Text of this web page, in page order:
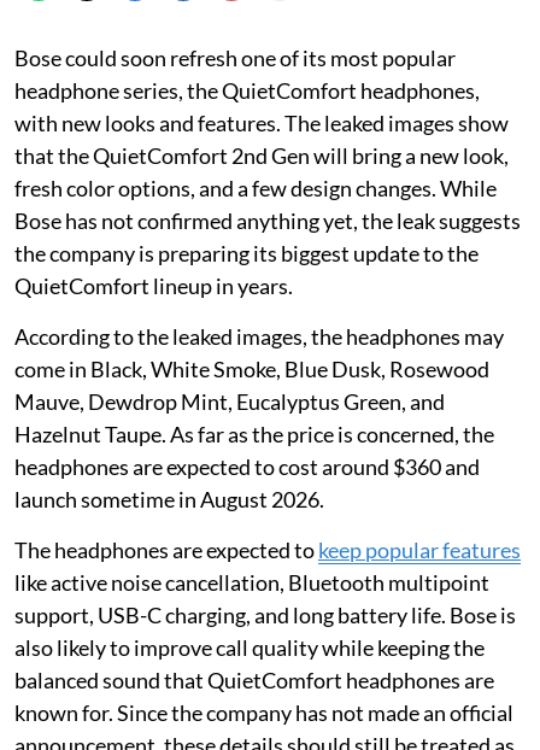
Bose could soon refresh one of its most popular
headphone series, the QuietComfort headphones,
with new looks and features. The leaked images show
that the QuietComfort 2nd Gen will bring a new look,
fresh color options, and a few design changes. While
Bose has not confirmed anything yet, the leak suggests
the company is preparing its biggest update to the
QuietComfort lineup in years.
According to the leaked images, the headphones may
come in Black, White Smoke, Blue Dusk, Rosewood
Mauve, Dewdrop Mint, Eucalyptus Green, and
Hazelnut Taupe. As far as the price is concerned, the
headphones are expected to cost around $360 and
launch sometime in August 2026.
The headphones are expected tokeep popular features
like active noise cancellation, Bluetooth multipoint
support, USB-C charging, and long battery life. Bose is
also likely to improve call quality while keeping the
balanced sound that QuietComfort headphones are
known for. Since the company has not made an official